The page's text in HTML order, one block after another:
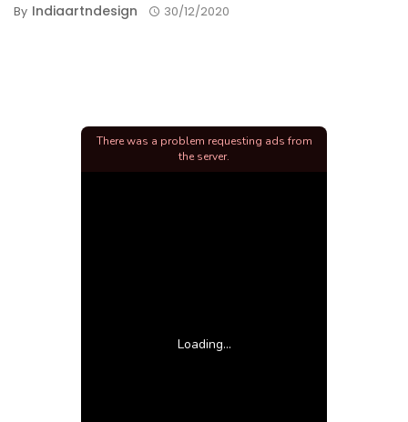
By Indiaartndesign 30/12/2020
Loading...
There was a problem requesting ads from
the server.